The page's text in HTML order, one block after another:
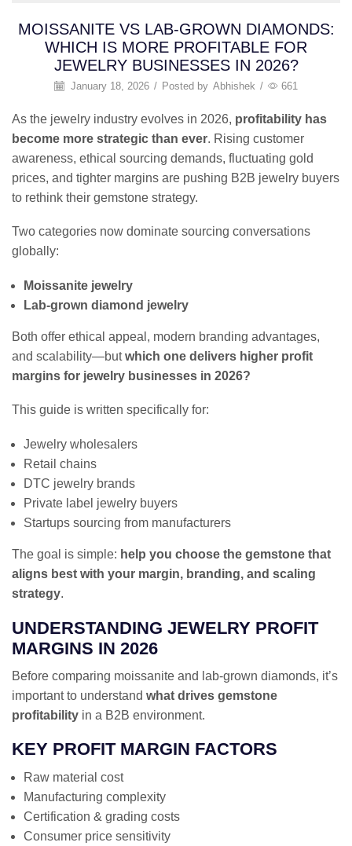
MOISSANITE VS LAB-GROWN DIAMONDS:
WHICH IS MORE PROFITABLE FOR
JEWELRY BUSINESSES IN 2026?
January 18, 2026 / Posted by Abhishek / 661
As the jewelry industry evolves in 2026, profitability has
become more strategic than ever. Rising customer
awareness, ethical sourcing demands, fluctuating gold
prices, and tighter margins are pushing B2B jewelry buyers
to rethink their gemstone strategy.
Two categories now dominate sourcing conversations
globally:
Moissanite jewelry
Lab-grown diamond jewelry
Both offer ethical appeal, modern branding advantages,
and scalability—butwhich one delivers higher profit
margins for jewelry businesses in 2026?
This guide is written specifically for:
Jewelry wholesalers
Retail chains
DTC jewelry brands
Private label jewelry buyers
Startups sourcing from manufacturers
The goal is simple: help you choose the gemstone that
aligns best with your margin, branding, and scaling
strategy.
UNDERSTANDING JEWELRY PROFIT
MARGINS IN 2026
Before comparing moissanite and lab-grown diamonds, it’s
important to understand what drives gemstone
profitability in a B2B environment.
KEY PROFIT MARGIN FACTORS
Raw material cost
Manufacturing complexity
Certification & grading costs
Consumer price sensitivity